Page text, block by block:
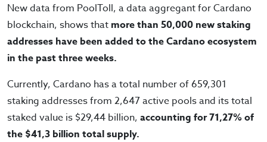
New data from PoolToll, a data aggregant for Cardano
blockchain, shows that more than 50,000 new staking
addresses have been added to the Cardano ecosystem
in the past three weeks.
Currently, Cardano has a total number of 659,301
staking addresses from 2,647 active pools and its total
staked value is $29,44 billion, accounting for 71,27% of
the $41,3 billion total supply.